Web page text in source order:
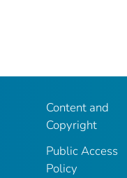
Content and
Copyright
Public Access
Policy